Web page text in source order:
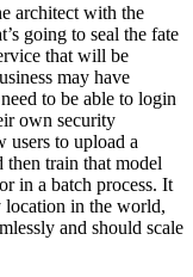
architect with the
going to seal the fate
that will be
may have
to be able to login
own security
users to upload a
then train that model
in a batch process. It
in the world,
and should scale